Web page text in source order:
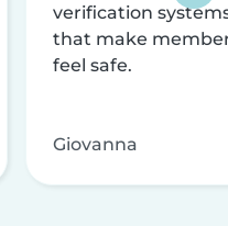
verification
that make
feel safe.
Giovanna